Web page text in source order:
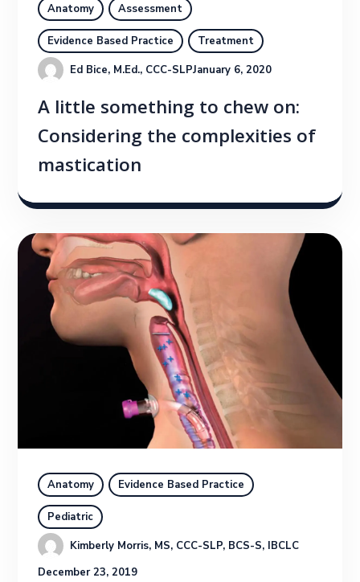
Anatomy Assessment
Evidence Based Practice
Treatment
Ed Bice, M.Ed., CCC-SLPJanuary 6, 2020
A little something to chew on:
Considering the complexities of
mastication
Anatomy Evidence Based Practice
Pediatric
Kimberly Morris, MS, CCC-SLP, BCS-S, IBCLC
December 23, 2019